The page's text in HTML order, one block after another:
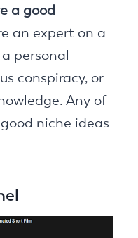
a good
an expert on a
personal
conspiracy, or
Any of
niche ideas